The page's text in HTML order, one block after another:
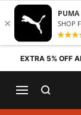
Skip to content
EXTRA 5% OFF